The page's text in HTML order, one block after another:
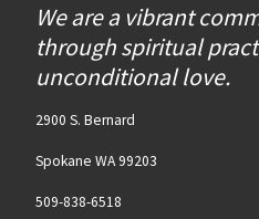
We are a vibrant
through spiritual
unconditional love.
2900 S. Bernard
Spokane WA 99203
509-838-6518